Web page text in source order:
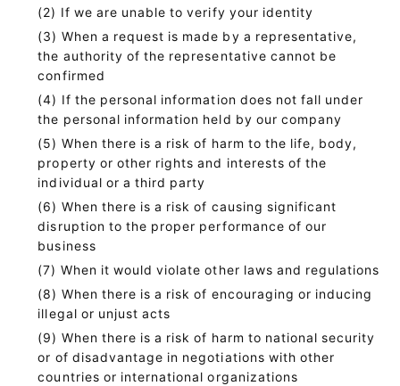
If we are unable to verify your identity
When a request is made by a representative,
the authority of the representative cannot be
confirmed
If the personal information does not fall under
the personal information held by our company
When there is a risk of harm to the life, body,
property or other rights and interests of the
individual or a third party
When there is a risk of causing significant
disruption to the proper performance of our
business
When it would violate other laws and regulations
When there is a risk of encouraging or inducing
illegal or unjust acts
When there is a risk of harm to national security
or of disadvantage in negotiations with other
countries or international organizations